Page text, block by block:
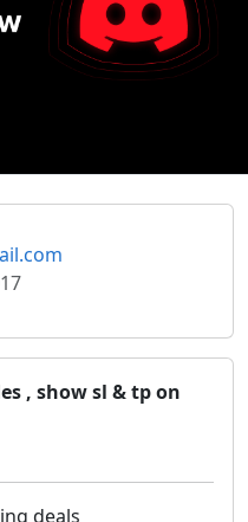
, show sl & tp on
deals